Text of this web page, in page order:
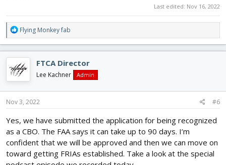
Last edited: Nov 16, 2022
R
e
a
c
t
i
o
n
s
Flying Monkey fab
FTCA Director
Lee Kachner Admin
Nov 3, 2022 #6
Yes, we have submitted the application for being recognized
as a CBO. The FAA says it can take up to 90 days. I’m
confident that we will be approved and then we can move on
toward getting FRIAs established. Take a look at the special